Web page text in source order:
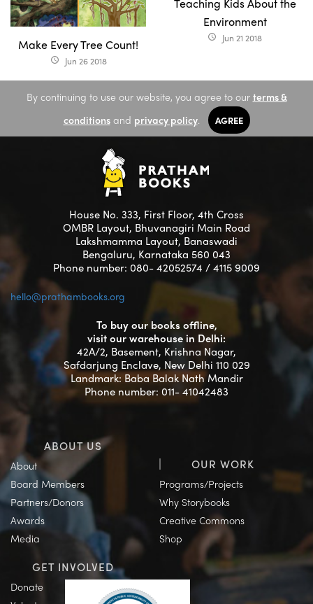
Make Every Tree Count!
access_time Jun 26 2018
Teaching Kids About the
Environment
access_time Jun 21 2018
By continuing to use our website, you agree to our terms &
conditionsand privacy policy. AGREE
House No. 333, First Floor, 4th Cross
OMBR Layout, Bhuvanagiri Main Road
Lakshmamma Layout, Banaswadi
Bengaluru, Karnataka 560 043
Phone number: 080- 42052574 / 4115 9009
hello@prathambooks.org
To buy our books offline,
visit our warehouse in Delhi:
42A/2, Basement, Krishna Nagar,
Safdarjung Enclave, New Delhi 110 029
Landmark: Baba Balak Nath Mandir
Phone number: 011- 41042483
ABOUT US
About
Board Members
Partners/Donors
Awards
Media
OUR WORK
Programs/Projects
Why Storybooks
Creative Commons
Shop
GET INVOLVED
Donate